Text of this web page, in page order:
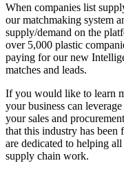
When companies list
our matchmaking system
supply/demand on the
over 5,000 plastic
paying for our new
matches and leads.
If you would like to learn
your business can
your sales and
that this industry has
are dedicated to helping
supply chain work.